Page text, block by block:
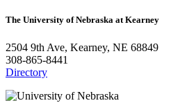
The University of Nebraska at Kearney
2504 9th Ave, Kearney, NE 68849
308-865-8441
Directory